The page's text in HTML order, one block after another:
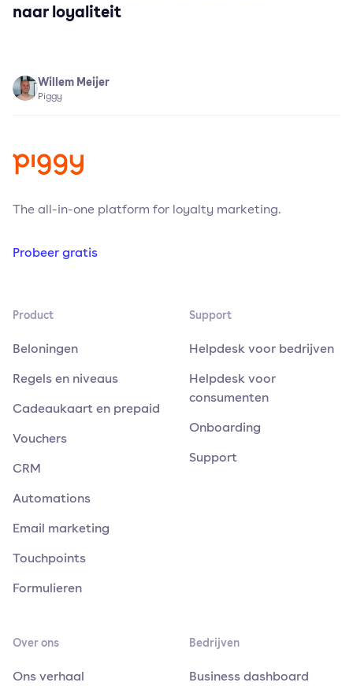
naar loyaliteit
Willem Meijer
Piggy
The all-in-one platform for loyalty marketing.
Probeer gratis
Product
Beloningen
Regels en niveaus
Cadeaukaart en prepaid
Vouchers
CRM
Automations
Email marketing
Touchpoints
Formulieren
Support
Helpdesk voor bedrijven
Helpdesk voor
consumenten
Onboarding
Support
Over ons
Ons verhaal
Bedrijven
Business dashboard